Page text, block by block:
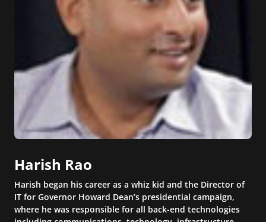
Harish Rao
Harish began his career as a whiz kid and the Director of
IT for Governor Howard Dean’s presidential campaign,
where he was responsible for all back-end technologies